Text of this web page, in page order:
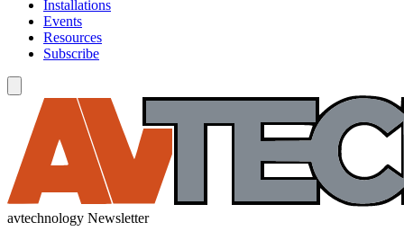
Installations
Events
Resources
Subscribe
avtechnology Newsletter